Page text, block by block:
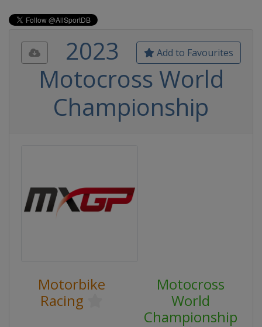
Add to Favourites
2023
Motocross World
Championship
Motorbike
Racing
Motocross
World
Championship